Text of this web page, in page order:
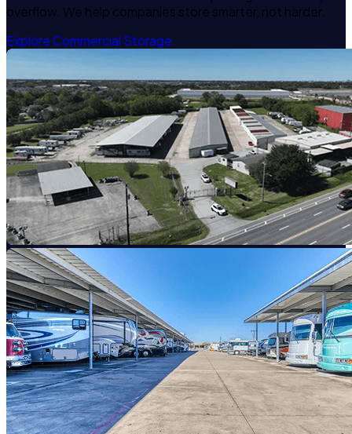
overflow. We help companies store smarter, not harder.
Explore Commercial Storage